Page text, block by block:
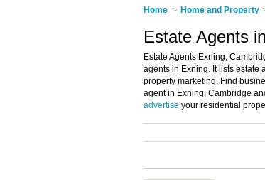
Home > Home and Property
Estate Agents
Estate Agents Exning,
agents in Exning. It lists estate
property marketing. Find
agent in Exning, Cambridge
advertise your residential